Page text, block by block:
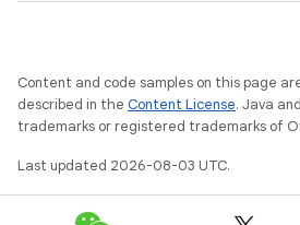
Content and code samples on this page
described in the Content License. Java
trademarks or registered trademarks of
Last updated 2026-08-03 UTC.